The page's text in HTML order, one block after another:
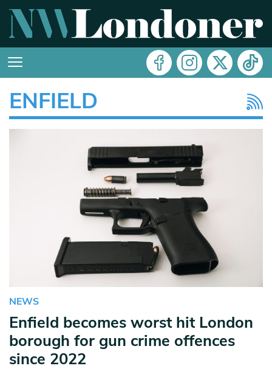
ENFIELD
NEWS
Enfield becomes worst hit London
borough for gun crime offences
since 2022